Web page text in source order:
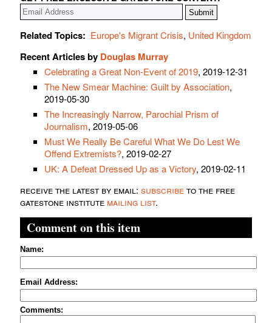
Related Topics: Europe's Migrant Crisis, United Kingdom
Recent Articles by Douglas Murray
Celebrating a Great Non-Event of 2019, 2019-12-31
The New Smear Machine: Guilt by Association,
2019-05-30
The Increasingly Narrow, Parochial Prism of
Journalism, 2019-05-06
Must We Really Be Careful What We Do Lest We
Offend Extremists?, 2019-02-27
UK: A Defeat Dressed Up as a Victory, 2019-02-11
receive the latest by email: subscribeto the free
gatestone institute mailing list.
Comment on this item
Name:
Email Address:
Comments: